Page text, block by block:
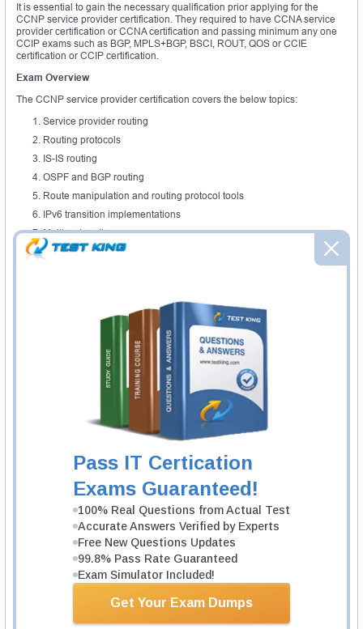
Pass IT Certication
Exams Guaranteed!
100% Real Questions from Actual Test
Accurate Answers Verified by Experts
Free New Questions Updates
99.8% Pass Rate Guaranteed
Exam Simulator Included!
Get Your Exam Dumps
It is essential to gain the necessary qualification prior applying for the
CCNP service provider certification. They required to have CCNA service
provider certification or CCNA certification and passing minimum any one
CCIP exams such as BGP, MPLS+BGP, BSCI, ROUT, QOS or CCIE
certification or CCIP certification.
Exam Overview
The CCNP service provider certification covers the below topics:
Service provider routing
Routing protocols
IS-IS routing
OSPF and BGP routing
Route manipulation and routing protocol tools
IPv6 transition implementations
Multicast routing
The CCNP service provider curriculum also includes a mitigation
techniques of security threats, performance based skills and wireless
protocol frame relay, EIGRP, IP, RIPv2, Ethernet, serial line interface, access
control list. The Cisco ASA firewall training is very essential one to carry out
the latest methodologies and Cisco tools. As the networks are frequently
hacked by malicious functions to take the sensitive data, the CCNP service
provider trained professionals are needed to prevent or protect the Cisco
network and appliances. This certification topic mainly focuses to improve
the ability to implement and configure baseline of Cisco service provider
networks of the next generation. The remote lab helps to gain hands on
and real world experience as a practical skill for deploying the basic Cisco
IOS software features. In addition to all other knowledge and skills, it offers
skills set on the IP NGN architecture and network construction.
The SPROUTE exam covers topics like ISIS, OSPFv3, BGP on IOS-ER and
IOS-XE, high availability routing feature, route manipulation in the service
provider environments and much more. In the same way, SPEDGE exam
covers hard topics like VPN, MPLS layer 3, carrier Ethernet, layer 2 VPN
and much more. The SPCORE exam covers multicast routing, BGP routing
features, internet protocol version 6, Multicast and BGP high availability
features on routing. The SPCORE exam covers MPLS/LDP, QoS, transport
technologies and MPLS traffic engineering.
The CCNP service provider certification is valid for three years. The
delegates required to get recertification before the expiration date. One can
attain the recertification by passing the any higher level certification or
passing any 642 exams or pass any CCIE practical or written exam or pass
the CCDE exam.